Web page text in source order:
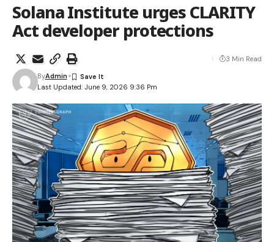
Solana Institute urges CLARITY
Act developer protections
Last Updated: June 9, 2026 9:36 Pm
ByAdmin
3 Min Read